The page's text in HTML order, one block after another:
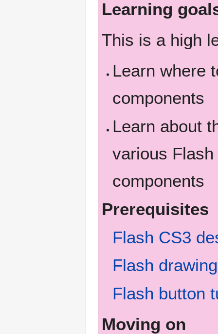
Learning
This is a high
Learn where
components
Learn about
various
components
Prerequisites
Flash CS3
Flash
Flash button
Moving on